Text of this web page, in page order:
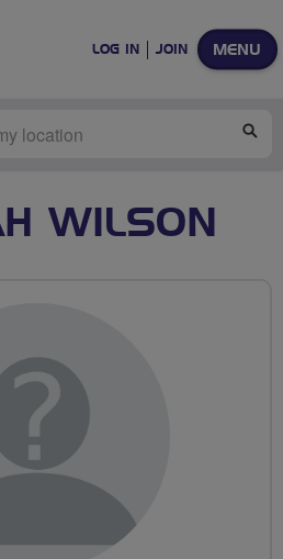
MENU
LOG IN JOIN
WILSON